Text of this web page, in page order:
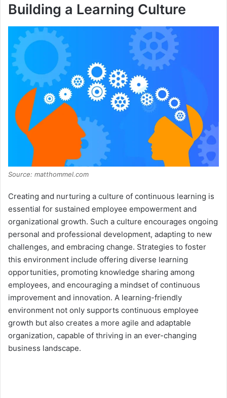
Building a Learning Culture
Source: matthommel.com
Creating and nurturing a culture of continuous learning is
essential for sustained employee empowerment and
organizational growth. Such a culture encourages ongoing
personal and professional development, adapting to new
challenges, and embracing change. Strategies to foster
this environment include offering diverse learning
opportunities, promoting knowledge sharing among
employees, and encouraging a mindset of continuous
improvement and innovation. A learning-friendly
environment not only supports continuous employee
growth but also creates a more agile and adaptable
organization, capable of thriving in an ever-changing
business landscape.